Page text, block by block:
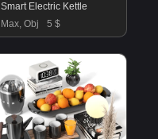
Smart Electric Kettle
Max, Obj
5 $